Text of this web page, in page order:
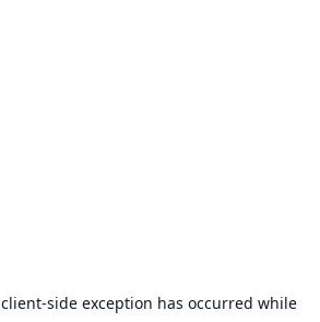
client-side exception has occurred while